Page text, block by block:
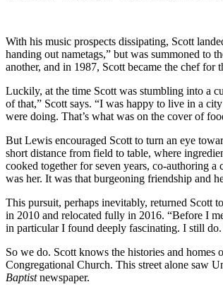
With his music prospects dissipating, Scott
handing out nametags,” but was summoned to
another, and in 1987, Scott became the chef
Luckily, at the time Scott was stumbling into a
of that,” Scott says. “I was happy to live in a
were doing. That’s what was on the cover of
But Lewis encouraged Scott to turn an eye
short distance from field to table, where
cooked together for seven years, co-authoring a
was her. It was that burgeoning friendship and
This pursuit, perhaps inevitably, returned Scott
in 2010 and relocated fully in 2016. “Before I
in particular I found deeply fascinating. I still
So we do. Scott knows the histories and
Congregational Church. This street alone saw
Baptistnewspaper.